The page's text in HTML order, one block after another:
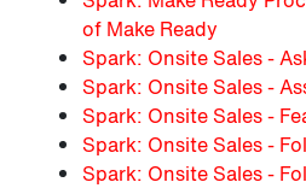
of Make Ready
Spark: Onsite Sales -
Spark: Onsite Sales -
Spark: Onsite Sales -
Spark: Onsite Sales -
Spark: Onsite Sales -